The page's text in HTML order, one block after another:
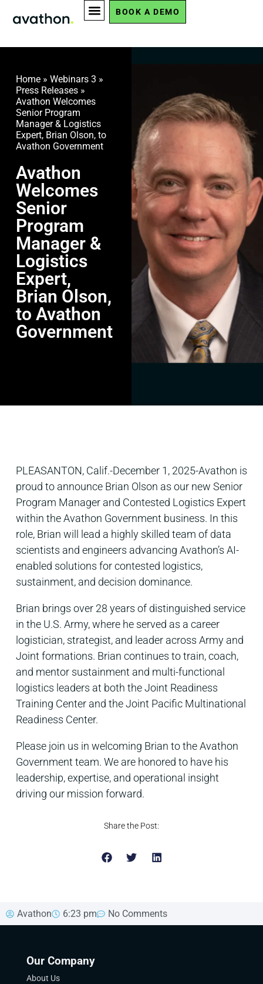
BOOK A DEMO
Home» Webinars 3 »
Press Releases»
Avathon Welcomes
Senior Program
Manager & Logistics
Expert, Brian Olson, to
Avathon Government
Avathon
Welcomes
Senior
Program
Manager &
Logistics
Expert,
Brian Olson,
to Avathon
Government
PLEASANTON, Calif.-December 1, 2025-Avathon is
proud to announce Brian Olson as our new Senior
Program Manager and Contested Logistics Expert
within the Avathon Government business. In this
role, Brian will lead a highly skilled team of data
scientists and engineers advancing Avathon’s AI-
enabled solutions for contested logistics,
sustainment, and decision dominance.
Brian brings over 28 years of distinguished service
in the U.S. Army, where he served as a career
logistician, strategist, and leader across Army and
Joint formations. Brian continues to train, coach,
and mentor sustainment and multi-functional
logistics leaders at both the Joint Readiness
Training Center and the Joint Pacific Multinational
Readiness Center.
Please join us in welcoming Brian to the Avathon
Government team. We are honored to have his
leadership, expertise, and operational insight
driving our mission forward.
Share the Post:
Avathon 6:23 pm No Comments
Our Company
About Us